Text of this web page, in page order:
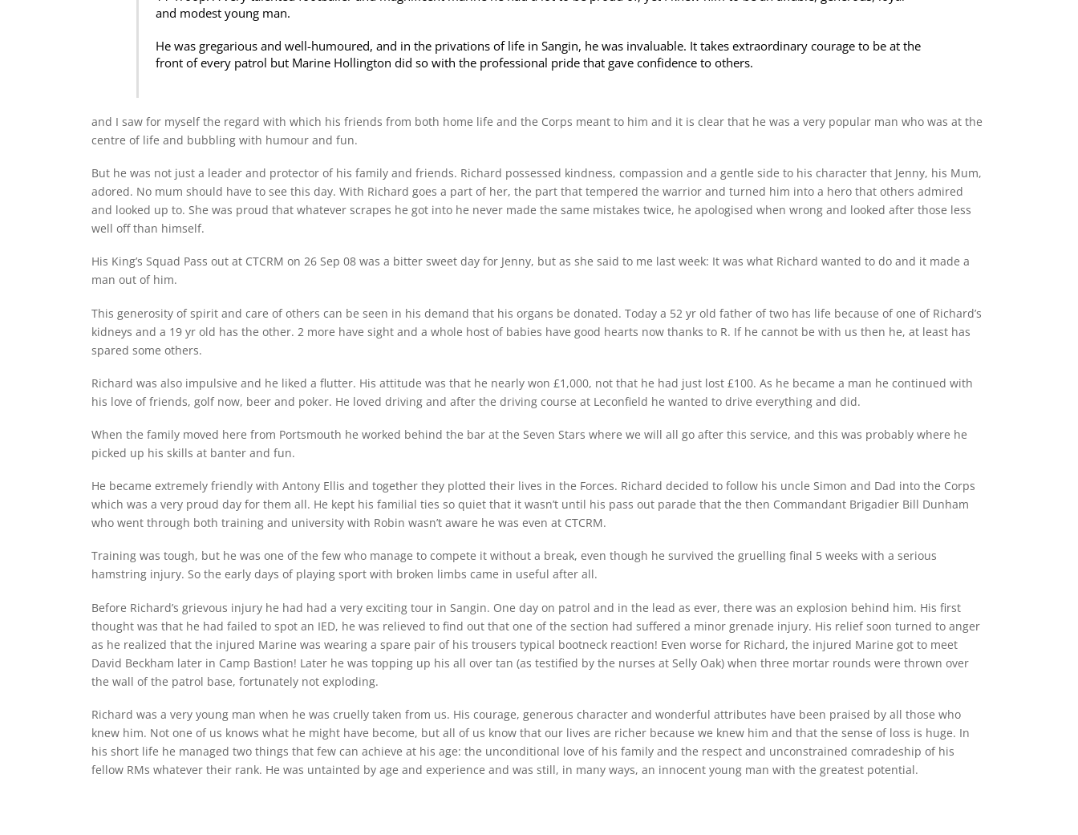
and modest young man.
He was gregarious and well-humoured, and in the privations of life in Sangin, he was invaluable. It takes extraordinary courage to be at the
front of every patrol but Marine Hollington did so with the professional pride that gave confidence to others.
and I saw for myself the regard with which his friends from both home life and the Corps meant to him and it is clear that he was a very popular man who was at the
centre of life and bubbling with humour and fun.
But he was not just a leader and protector of his family and friends. Richard possessed kindness, compassion and a gentle side to his character that Jenny, his Mum,
adored. No mum should have to see this day. With Richard goes a part of her, the part that tempered the warrior and turned him into a hero that others admired
and looked up to. She was proud that whatever scrapes he got into he never made the same mistakes twice, he apologised when wrong and looked after those less
well off than himself.
His King’s Squad Pass out at CTCRM on 26 Sep 08 was a bitter sweet day for Jenny, but as she said to me last week: It was what Richard wanted to do and it made a
man out of him.
This generosity of spirit and care of others can be seen in his demand that his organs be donated. Today a 52 yr old father of two has life because of one of Richard’s
kidneys and a 19 yr old has the other. 2 more have sight and a whole host of babies have good hearts now thanks to R. If he cannot be with us then he, at least has
spared some others.
Richard was also impulsive and he liked a flutter. His attitude was that he nearly won £1,000, not that he had just lost £100. As he became a man he continued with
his love of friends, golf now, beer and poker. He loved driving and after the driving course at Leconfield he wanted to drive everything and did.
When the family moved here from Portsmouth he worked behind the bar at the Seven Stars where we will all go after this service, and this was probably where he
picked up his skills at banter and fun.
He became extremely friendly with Antony Ellis and together they plotted their lives in the Forces. Richard decided to follow his uncle Simon and Dad into the Corps
which was a very proud day for them all. He kept his familial ties so quiet that it wasn’t until his pass out parade that the then Commandant Brigadier Bill Dunham
who went through both training and university with Robin wasn’t aware he was even at CTCRM.
Training was tough, but he was one of the few who manage to compete it without a break, even though he survived the gruelling final 5 weeks with a serious
hamstring injury. So the early days of playing sport with broken limbs came in useful after all.
Before Richard’s grievous injury he had had a very exciting tour in Sangin. One day on patrol and in the lead as ever, there was an explosion behind him. His first
thought was that he had failed to spot an IED, he was relieved to find out that one of the section had suffered a minor grenade injury. His relief soon turned to anger
as he realized that the injured Marine was wearing a spare pair of his trousers typical bootneck reaction! Even worse for Richard, the injured Marine got to meet
David Beckham later in Camp Bastion! Later he was topping up his all over tan (as testified by the nurses at Selly Oak) when three mortar rounds were thrown over
the wall of the patrol base, fortunately not exploding.
Richard was a very young man when he was cruelly taken from us. His courage, generous character and wonderful attributes have been praised by all those who
knew him. Not one of us knows what he might have become, but all of us know that our lives are richer because we knew him and that the sense of loss is huge. In
his short life he managed two things that few can achieve at his age: the unconditional love of his family and the respect and unconstrained comradeship of his
fellow RMs whatever their rank. He was untainted by age and experience and was still, in many ways, an innocent young man with the greatest potential.